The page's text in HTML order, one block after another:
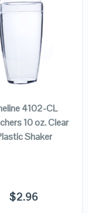
DETAILS
ADD TO
CART
4102-CL
10 oz. Clear
Shaker
$2.96